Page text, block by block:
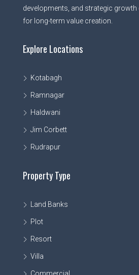
developments, and strategic
for long-term value creation.
Explore Locations
Kotabagh
Ramnagar
Haldwani
Jim Corbett
Rudrapur
Property Type
Land Banks
Plot
Resort
Villa
Commercial